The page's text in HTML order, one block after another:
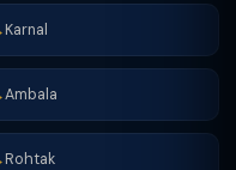
Karnal
Ambala
Rohtak